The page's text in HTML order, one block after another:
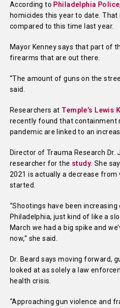
According to Philadelphia Police
homicides this year to date. That
compared to this time last year.
Mayor Kenney says that part of
firearms that are out there.
“The amount of guns on the
said.
Researchers at Temple’s Lewis
recently found that containment
pandemic are linked to an
Director of Trauma Research Dr.
researcher for the study . She
2021 is actually a decrease from
started.
“Shootings have been
Philadelphia, just kind of like a
March we had a big spike and
now,” she said.
Dr. Beard says moving forward,
looked at as solely a law
health crisis.
“Approaching gun violence and